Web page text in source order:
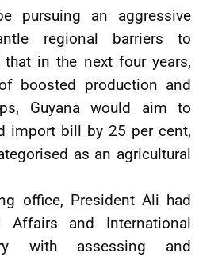
pursuing an aggressive
regional barriers to
in the next four years,
boosted production and
Guyana would aim to
import bill by 25 per cent,
as an agricultural
office, President Ali had
Affairs and International
with assessing and